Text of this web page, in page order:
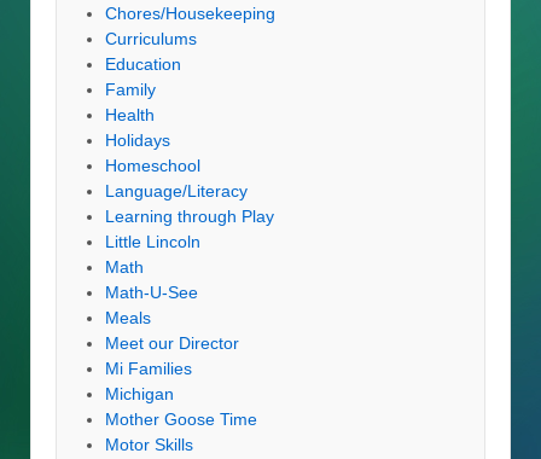
Chores/Housekeeping
Curriculums
Education
Family
Health
Holidays
Homeschool
Language/Literacy
Learning through Play
Little Lincoln
Math
Math-U-See
Meals
Meet our Director
Mi Families
Michigan
Mother Goose Time
Motor Skills